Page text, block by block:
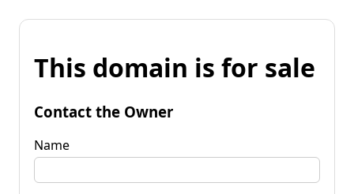
This domain is for sale
Contact the Owner
Name